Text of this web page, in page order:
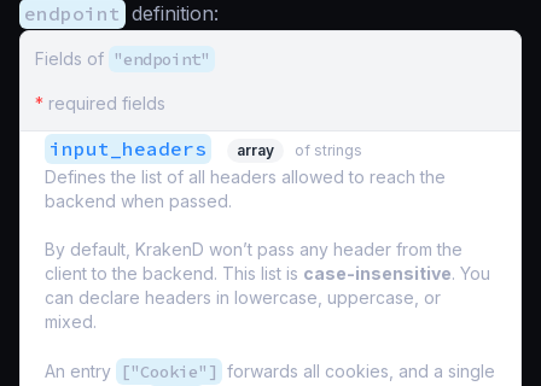
endpoint definition:
Fields of "endpoint"
* required fields
input_headers array of strings
Defines the list of all headers allowed to reach the
backend when passed.
By default, KrakenD won’t pass any header from the
client to the backend. This list is case-insensitive. You
can declare headers in lowercase, uppercase, or
mixed.
An entry ["Cookie"] forwards all cookies, and a single